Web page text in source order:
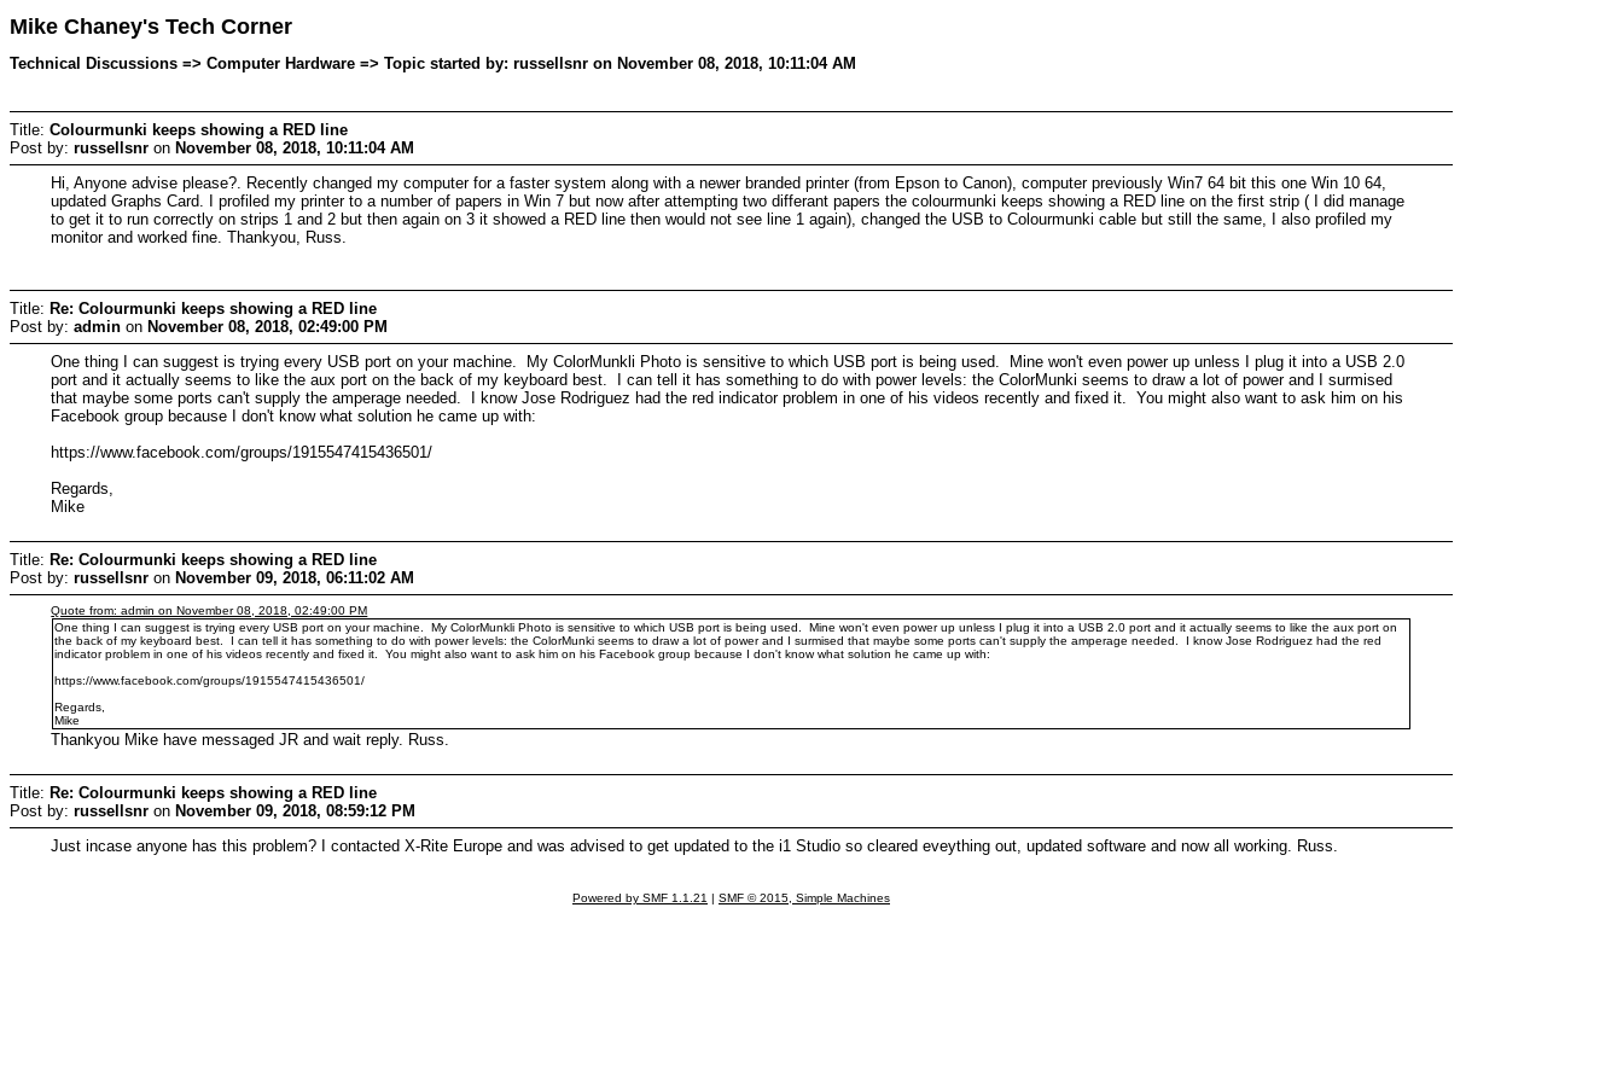
Mike Chaney's Tech Corner
Technical Discussions => Computer Hardware => Topic started by: russellsnr on November 08, 2018, 10:11:04 AM
Title: Colourmunki keeps showing a RED line
Post by: russellsnr on November 08, 2018, 10:11:04 AM
Hi, Anyone advise please?. Recently changed my computer for a faster system along with a newer branded printer (from Epson to Canon), computer previously Win7 64 bit this one Win 10 64,
updated Graphs Card. I profiled my printer to a number of papers in Win 7 but now after attempting two differant papers the colourmunki keeps showing a RED line on the first strip ( I did manage
to get it to run correctly on strips 1 and 2 but then again on 3 it showed a RED line then would not see line 1 again), changed the USB to Colourmunki cable but still the same, I also profiled my
monitor and worked fine. Thankyou, Russ.
Title: Re: Colourmunki keeps showing a RED line
Post by: admin on November 08, 2018, 02:49:00 PM
One thing I can suggest is trying every USB port on your machine. My ColorMunkli Photo is sensitive to which USB port is being used. Mine won't even power up unless I plug it into a USB 2.0
port and it actually seems to like the aux port on the back of my keyboard best. I can tell it has something to do with power levels: the ColorMunki seems to draw a lot of power and I surmised
that maybe some ports can't supply the amperage needed. I know Jose Rodriguez had the red indicator problem in one of his videos recently and fixed it. You might also want to ask him on his
Facebook group because I don't know what solution he came up with:
https://www.facebook.com/groups/1915547415436501/
Regards,
Mike
Title: Re: Colourmunki keeps showing a RED line
Post by: russellsnr on November 09, 2018, 06:11:02 AM
Quote from: admin on November 08, 2018, 02:49:00 PM
One thing I can suggest is trying every USB port on your machine. My ColorMunkli Photo is sensitive to which USB port is being used. Mine won't even power up unless I plug it into a USB 2.0 port and it actually seems to like the aux port on
the back of my keyboard best. I can tell it has something to do with power levels: the ColorMunki seems to draw a lot of power and I surmised that maybe some ports can't supply the amperage needed. I know Jose Rodriguez had the red
indicator problem in one of his videos recently and fixed it. You might also want to ask him on his Facebook group because I don't know what solution he came up with:
https://www.facebook.com/groups/1915547415436501/
Regards,
Mike
Thankyou Mike have messaged JR and wait reply. Russ.
Title: Re: Colourmunki keeps showing a RED line
Post by: russellsnr on November 09, 2018, 08:59:12 PM
Just incase anyone has this problem? I contacted X-Rite Europe and was advised to get updated to the i1 Studio so cleared eveything out, updated software and now all working. Russ.
Powered by SMF 1.1.21 | SMF © 2015, Simple Machines